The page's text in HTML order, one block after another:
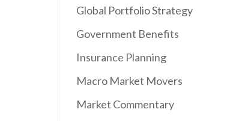
Global Portfolio Strategy
Government Benefits
Insurance Planning
Macro Market Movers
Market Commentary